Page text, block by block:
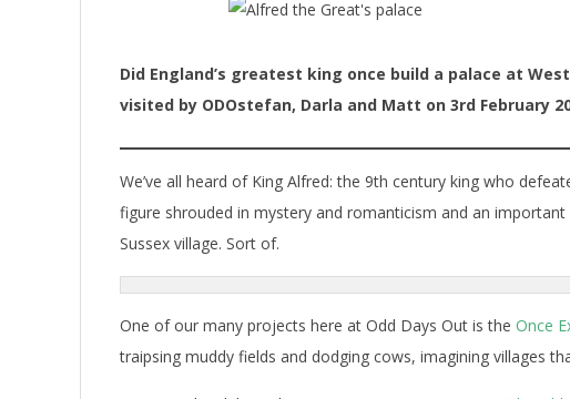
Did England’s greatest king once build a palace at
visited by ODOstefan, Darla and Matt on 3rd February
We’ve all heard of King Alfred: the 9th century king who
figure shrouded in mystery and romanticism and an
Sussex village. Sort of.
One of our many projects here at Odd Days Out is the Once
traipsing muddy fields and dodging cows, imagining villages